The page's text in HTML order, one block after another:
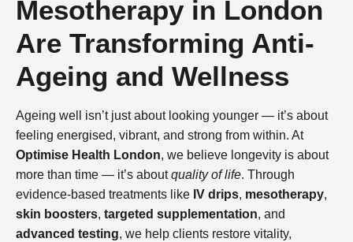
Mesotherapy in London
Are Transforming Anti-
Ageing and Wellness
Ageing well isn’t just about looking younger — it’s about
feeling energised, vibrant, and strong from within. At
Optimise Health London, we believe longevity is about
more than time — it’s aboutquality of life. Through
evidence-based treatments like IV drips, mesotherapy,
skin boosters, targeted supplementation, and
advanced testing, we help clients restore vitality,